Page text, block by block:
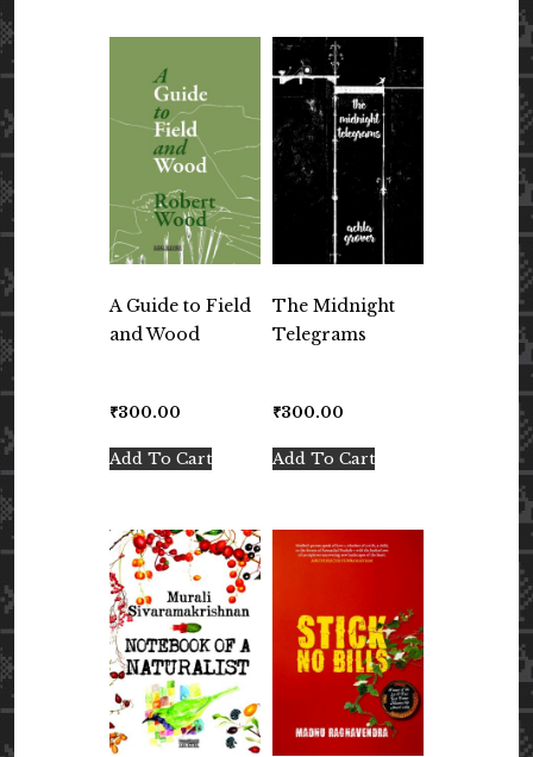
A Guide to Field
and Wood
₹300.00
Add To Cart
The Midnight
Telegrams
₹300.00
Add To Cart